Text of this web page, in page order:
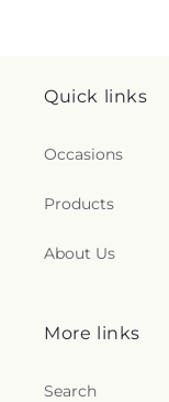
Quick links
Occasions
Products
About Us
More links
Search